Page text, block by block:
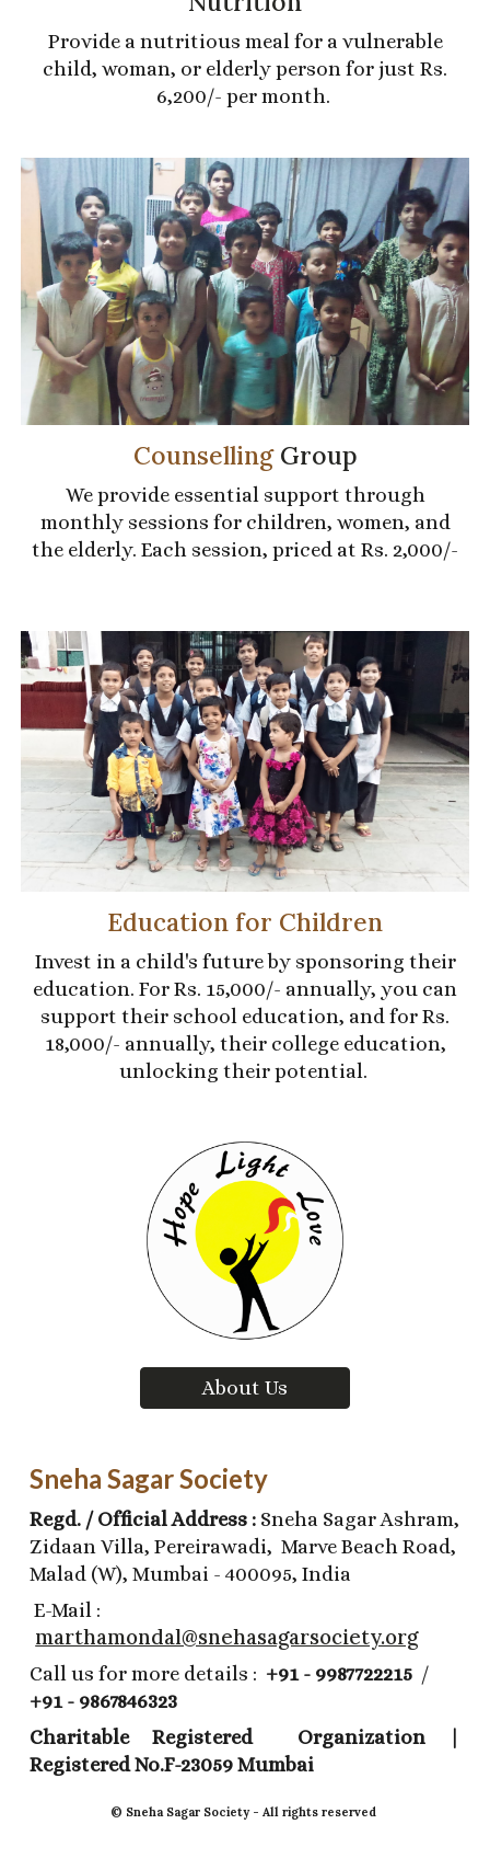
Provide a nutritious meal for a vulnerable
child, woman, or elderly person for just Rs.
6,200/- per month.
Counselling Group
We provide essential support through
monthly sessions for children, women, and
the elderly. Each session, priced at Rs. 2,000/-
Education for Children
Invest in a child's future by sponsoring their
education. For Rs. 15,000/- annually, you can
support their school education, and for Rs.
18,000/- annually, their college education,
unlocking their potential.
About Us
Sneha Sagar Society
Regd. / Official Address : Sneha Sagar Ashram,
Zidaan Villa, Pereirawadi, Marve Beach Road,
Malad (W), Mumbai - 400095, India
E-Mail :
marthamondal@snehasagarsociety.org
Call us for more details : +91 - 9987722215 /
+91 - 9867846323
Charitable Registered Organization |
Registered No.F-23059 Mumbai
©️ Sneha Sagar Society - All rights reserved